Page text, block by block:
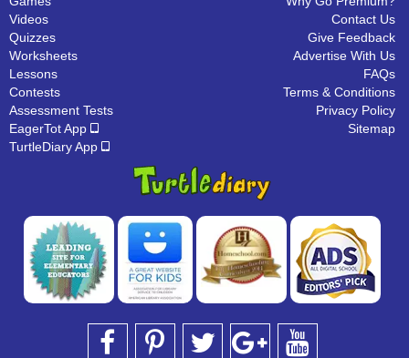
Videos
Quizzes
Worksheets
Lessons
Contests
Assessment Tests
EagerTot App
TurtleDiary App
Contact Us
Give Feedback
Advertise With Us
FAQs
Terms & Conditions
Privacy Policy
Sitemap